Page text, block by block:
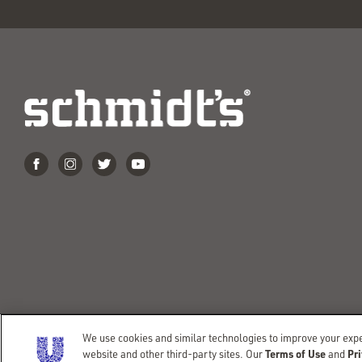
©COPYRIGHT 2026 SCHMIDT’S TERMS OF USE
DO NOT SELL OR SHARE MY PERSONAL INFORMATION
We use cookies and similar technologies to improve your
website and other third-party sites. OurTerms of Useand